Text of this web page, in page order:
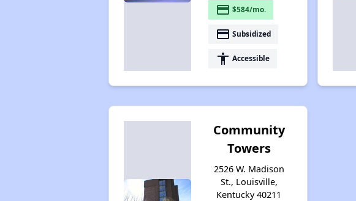
payment $584/mo.
payment Subsidized
accessibility Accessible
Community
Towers
2526 W. Madison
St., Louisville,
Kentucky 40211